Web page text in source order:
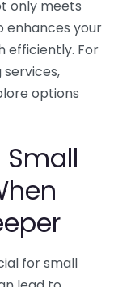
only meets
enhances your
efficiently. For
options
for small